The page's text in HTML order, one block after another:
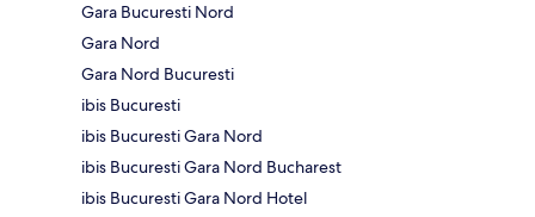
Gara Bucuresti Nord
Gara Nord
Gara Nord Bucuresti
ibis Bucuresti
ibis Bucuresti Gara Nord
ibis Bucuresti Gara Nord Bucharest
ibis Bucuresti Gara Nord Hotel